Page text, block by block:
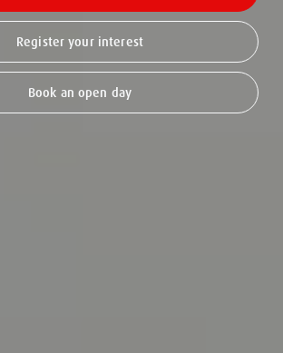
Register your interest
Book an open day